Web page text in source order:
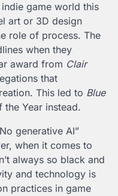
game world this
art or 3D design
role of process. The
when they
award from Clair
that
This led to Blue
Year instead.
generative AI”
when it comes to
always so black and
and technology is
practices in game